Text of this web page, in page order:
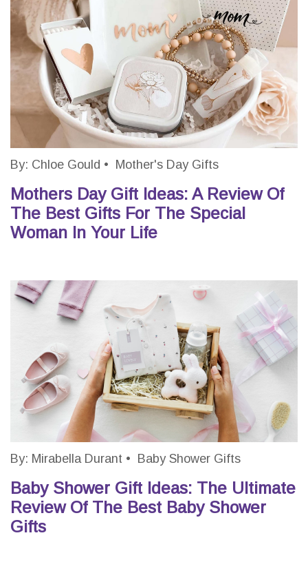
By: Chloe Gould • Mother's Day Gifts
Mothers Day Gift Ideas: A Review Of
The Best Gifts For The Special
Woman In Your Life
By: Mirabella Durant • Baby Shower Gifts
Baby Shower Gift Ideas: The Ultimate
Review Of The Best Baby Shower
Gifts